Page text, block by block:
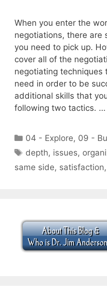
When you enter the
negotiations, there are
you need to pick up.
cover all of the
negotiating techniques
need in order to be
additional skills that
following two tactics. …
Categories
04 - Explore, 09 -
Tags
depth, issues,
same side, satisfaction,